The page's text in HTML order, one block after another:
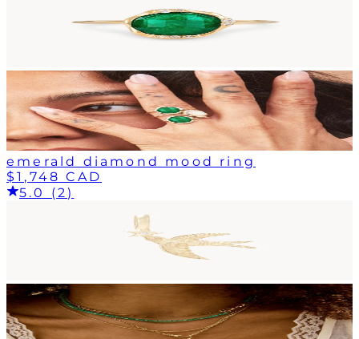
emerald diamond mood ring
$1,748 CAD
5.0 (2)